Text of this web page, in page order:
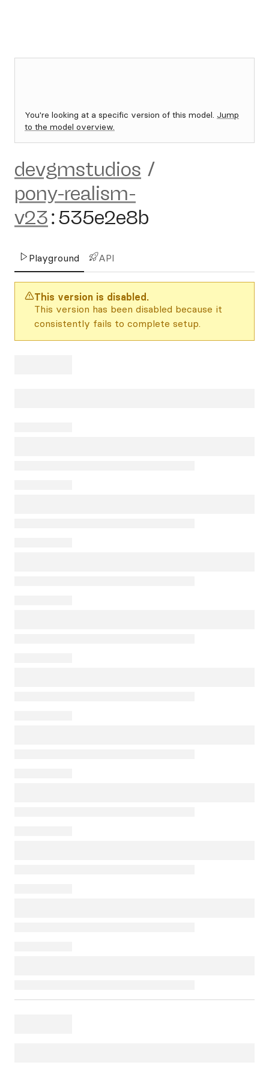
You're looking at a specific version of this model. Jump
to the model overview.
devgmstudios /
pony-realism-
v23:535e2e8b
Playground API
This version is disabled.
This version has been disabled because it
consistently fails to complete setup.